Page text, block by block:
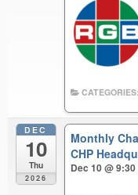
CATEGORIES:
DEC
10
Thu
2026
Monthly
CHP
Dec 10 @